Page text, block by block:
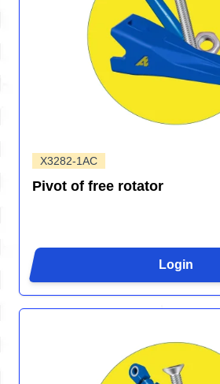
X3282-1AC
Pivot of free rotator
Login